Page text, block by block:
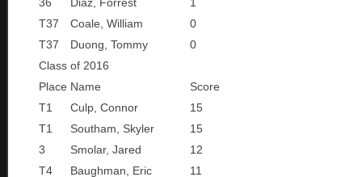
T37
Coale, William
0
T37
Duong, Tommy
0
Class of 2016
Place Name
Score
T1
Culp, Connor
15
T1
Southam, Skyler
15
3
Smolar, Jared
12
T4
Baughman, Eric
11